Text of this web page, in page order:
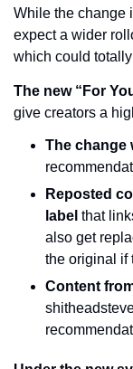
While the change
expect a wider
which could
The new “For
give creators a
The change
Reposted
label that
also get
the original if
Content